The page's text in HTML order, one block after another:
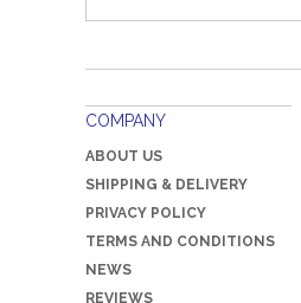
COMPANY
ABOUT US
SHIPPING & DELIVERY
PRIVACY POLICY
TERMS AND CONDITIONS
NEWS
REVIEWS